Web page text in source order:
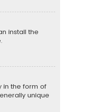
install the
in the form of
unique